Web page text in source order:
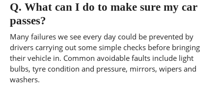
Q. What can I do to make sure my car
passes?
Many failures we see every day could be prevented by
drivers carrying out some simple checks before bringing
their vehicle in. Common avoidable faults include light
bulbs, tyre condition and pressure, mirrors, wipers and
washers.